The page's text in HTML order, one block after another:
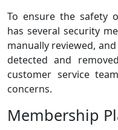
To ensure the safety
has several security
manually reviewed,
detected and
customer service
concerns.
Membership